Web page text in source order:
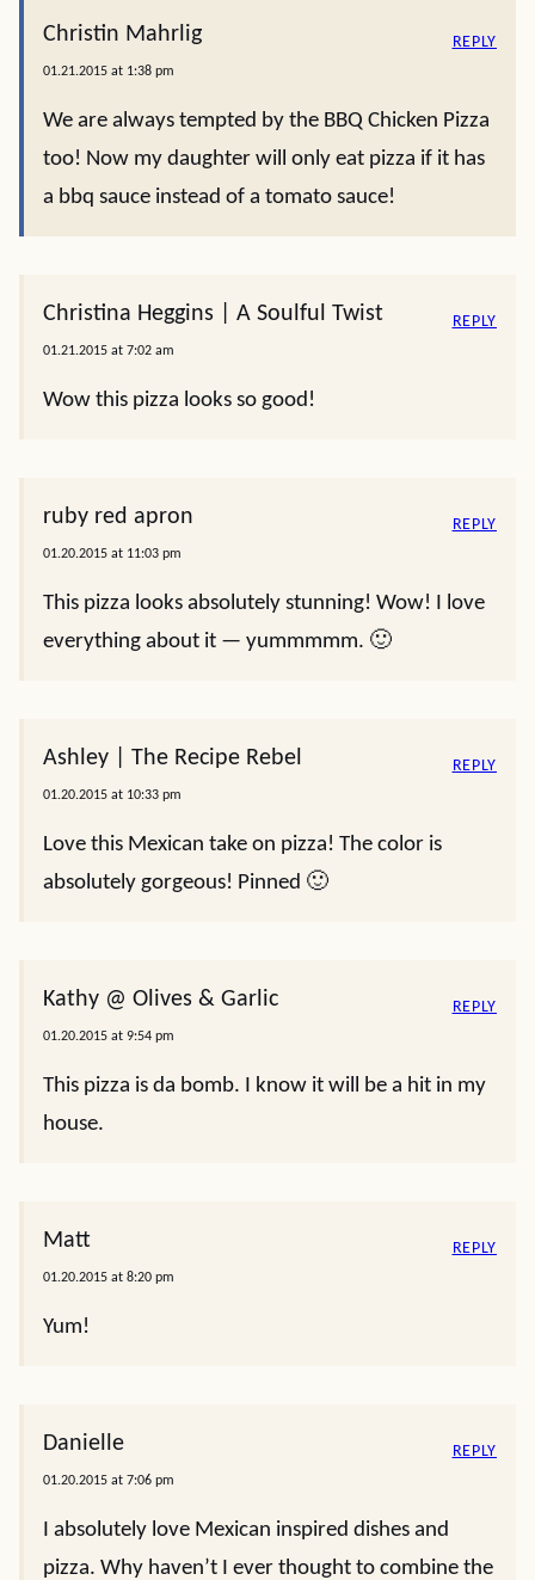
Christin Mahrlig
01.21.2015 at 1:38 pm
We are always tempted by the BBQ Chicken Pizza
too! Now my daughter will only eat pizza if it has
a bbq sauce instead of a tomato sauce!
REPLY
Christina Heggins | A Soulful Twist
01.21.2015 at 7:02 am
Wow this pizza looks so good!
REPLY
ruby red apron
01.20.2015 at 11:03 pm
This pizza looks absolutely stunning! Wow! I love
everything about it — yummmmm. 🙂
REPLY
Ashley | The Recipe Rebel
01.20.2015 at 10:33 pm
Love this Mexican take on pizza! The color is
absolutely gorgeous! Pinned 🙂
REPLY
Kathy @ Olives & Garlic
01.20.2015 at 9:54 pm
This pizza is da bomb. I know it will be a hit in my
house.
REPLY
Matt
01.20.2015 at 8:20 pm
Yum!
REPLY
Danielle
01.20.2015 at 7:06 pm
I absolutely love Mexican inspired dishes and
pizza. Why haven’t I ever thought to combine the
REPLY